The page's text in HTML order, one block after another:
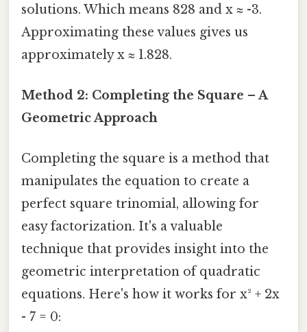
solutions. Which means 828 and x ≈ -3.
Approximating these values gives us
approximately x ≈ 1.828.
Method 2: Completing the Square – A
Geometric Approach
Completing the square is a method that
manipulates the equation to create a
perfect square trinomial, allowing for
easy factorization. It's a valuable
technique that provides insight into the
geometric interpretation of quadratic
equations. Here's how it works for x² + 2x
- 7 = 0: